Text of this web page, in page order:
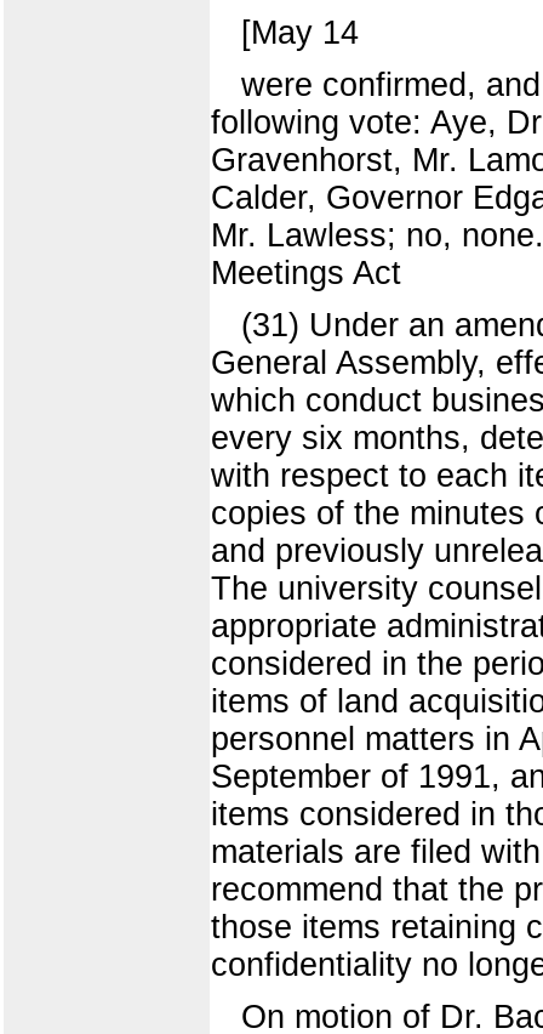
[May 14
were confirmed,
following vote: Aye,
Gravenhorst, Mr.
Calder, Governor
Mr. Lawless; no,
Meetings Act
(31) Under an
General Assembly,
which conduct
every six months,
with respect to each
copies of the minutes
and previously
The university
appropriate
considered in the
items of land
personnel matters in
September of 1991,
items considered in
materials are filed
recommend that the
those items retaining
confidentiality no
On motion of Dr.